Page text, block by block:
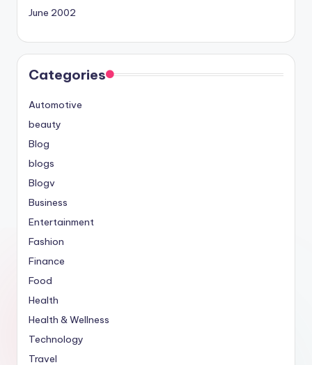
June 2002
Categories
Automotive
beauty
Blog
blogs
Blogv
Business
Entertainment
Fashion
Finance
Food
Health
Health & Wellness
Technology
Travel